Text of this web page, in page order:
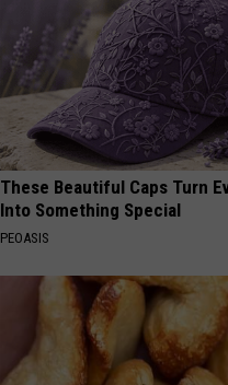
These Beautiful Caps Turn
Into Something Special
PEOASIS